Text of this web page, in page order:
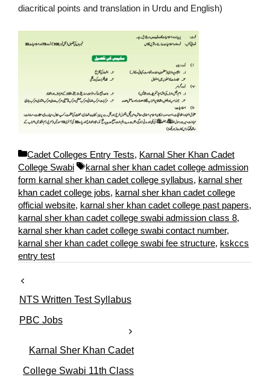
diacritical points and translation in Urdu and English)
C
a
t
e
g
o
r
i
e
Cadet Colleges Entry Tests, Karnal Sher Khan Cadet
College Swabi
T
a
g
s
karnal sher khan cadet college admission
form karnal sher khan cadet college syllabus, karnal sher
khan cadet college jobs, karnal sher khan cadet college
official website, karnal sher khan cadet college past papers,
karnal sher khan cadet college swabi admission class 8,
karnal sher khan cadet college swabi contact number,
karnal sher khan cadet college swabi fee structure, kskccs
entry test
NTS Written Test Syllabus
PBC Jobs
Karnal Sher Khan Cadet
College Swabi 11th Class